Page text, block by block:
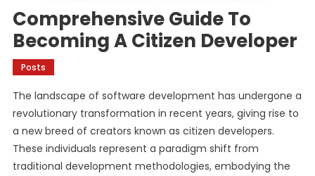
Comprehensive Guide To
Becoming A Citizen Developer
Posts
The landscape of software development has undergone a
revolutionary transformation in recent years, giving rise to
a new breed of creators known as citizen developers.
These individuals represent a paradigm shift from
traditional development methodologies, embodying the